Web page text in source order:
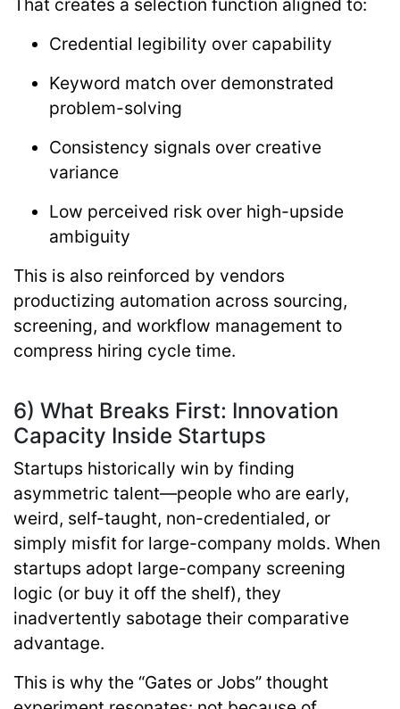
That creates a selection function aligned to:
Credential legibility over capability
Keyword match over demonstrated
problem-solving
Consistency signals over creative
variance
Low perceived risk over high-upside
ambiguity
This is also reinforced by vendors
productizing automation across sourcing,
screening, and workflow management to
compress hiring cycle time.
6) What Breaks First: Innovation
Capacity Inside Startups
Startups historically win by finding
asymmetric talent—people who are early,
weird, self-taught, non-credentialed, or
simply misfit for large-company molds. When
startups adopt large-company screening
logic (or buy it off the shelf), they
inadvertently sabotage their comparative
advantage.
This is why the “Gates or Jobs” thought